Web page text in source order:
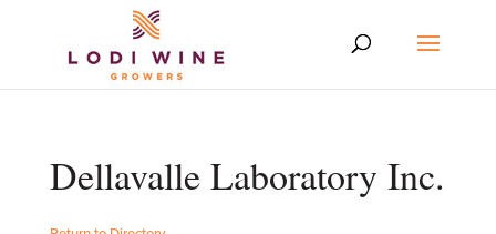
Dellavalle Laboratory Inc.